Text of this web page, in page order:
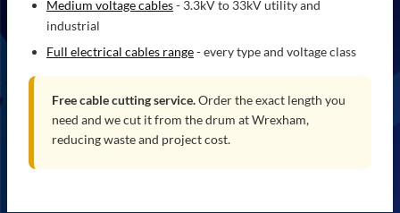
Medium voltage cables- 3.3kV to 33kV utility and
industrial
Full electrical cables range- every type and voltage class
Free cable cutting service.Order the exact length you
need and we cut it from the drum at Wrexham,
reducing waste and project cost.